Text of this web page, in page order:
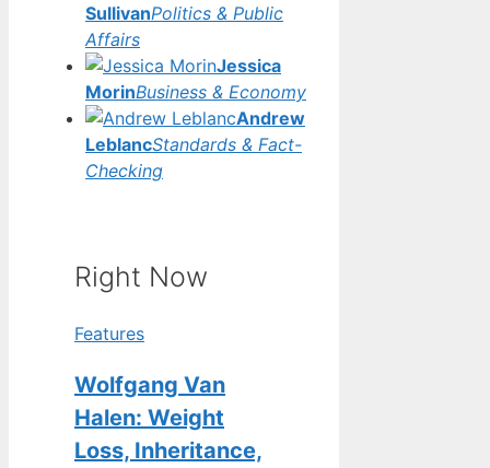
SullivanPolitics & Public
Affairs
Jessica
MorinBusiness & Economy
Andrew
LeblancStandards & Fact-
Checking
Right Now
Features
Wolfgang Van
Halen: Weight
Loss, Inheritance,